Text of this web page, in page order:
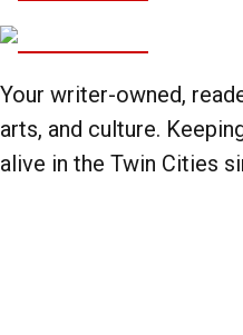
Your writer-owned,
arts, and culture.
alive in the Twin Cities